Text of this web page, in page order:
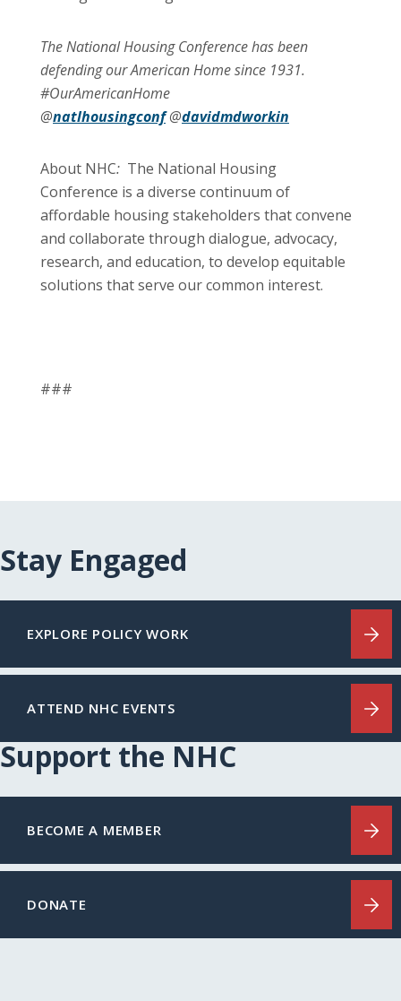
The National Housing Conference has been
defending our American Home since 1931.
#OurAmericanHome
@natlhousingconf@davidmdworkin
About NHC: The National Housing
Conference is a diverse continuum of
affordable housing stakeholders that convene
and collaborate through dialogue, advocacy,
research, and education, to develop equitable
solutions that serve our common interest.
###
Stay Engaged
EXPLORE POLICY WORK
ATTEND NHC EVENTS
Support the NHC
BECOME A MEMBER
DONATE